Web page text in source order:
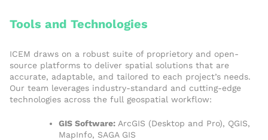
Tools and Technologies
ICEM draws on a robust suite of proprietory and open-
source platforms to deliver spatial solutions that are
accurate, adaptable, and tailored to each project’s needs.
Our team leverages industry-standard and cutting-edge
technologies across the full geospatial workflow:
GIS Software: ArcGIS (Desktop and Pro), QGIS,
MapInfo, SAGA GIS